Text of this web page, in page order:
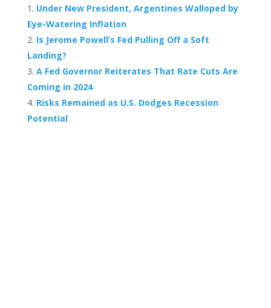
Under New President, Argentines Walloped by
Eye-Watering Inflation
Is Jerome Powell’s Fed Pulling Off a Soft
Landing?
A Fed Governor Reiterates That Rate Cuts Are
Coming in 2024
Risks Remained as U.S. Dodges Recession
Potential